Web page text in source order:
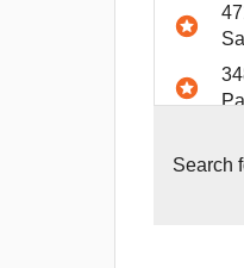
Search